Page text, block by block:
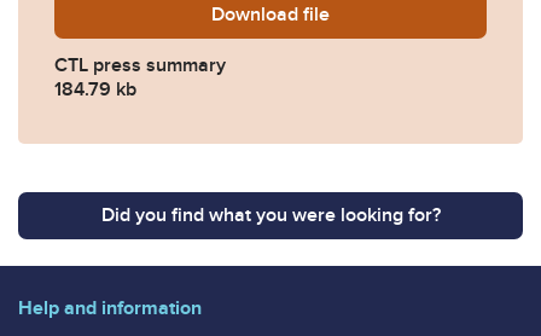
Download CTL-PRESS-SUMMARY-
file
CTL press summary
184.79 kb
Did you find what you were looking for?
Help and information